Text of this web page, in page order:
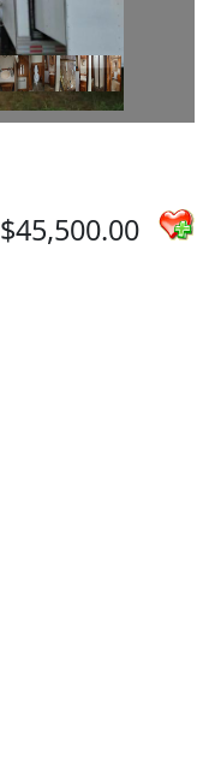
$45,500.00